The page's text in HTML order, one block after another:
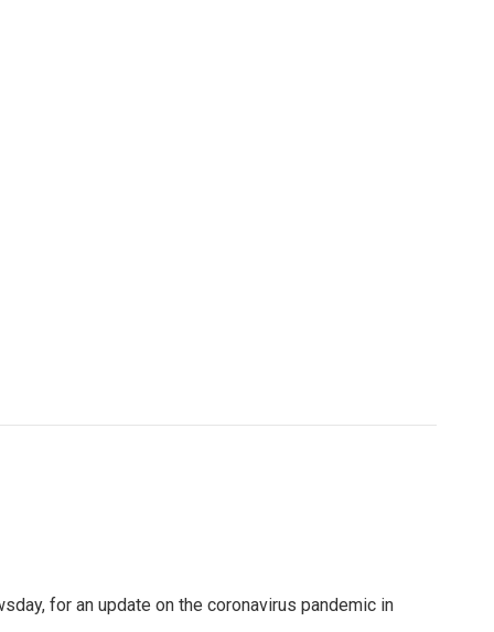
for an update on the coronavirus pandemic in